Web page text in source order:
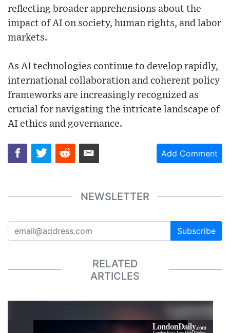
reflecting broader apprehensions about the
impact of AI on society, human rights, and labor
markets.
As AI technologies continue to develop rapidly,
international collaboration and coherent policy
frameworks are increasingly recognized as
crucial for navigating the intricate landscape of
AI ethics and governance.
Add Comment
NEWSLETTER
Subscribe
RELATED
ARTICLES